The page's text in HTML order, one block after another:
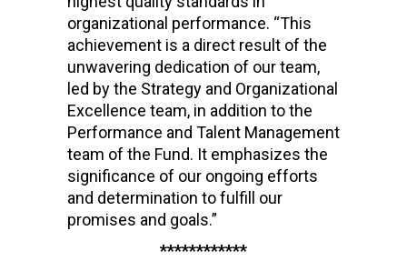
organizational performance. “This
achievement is a direct result of the
unwavering dedication of our team,
led by the Strategy and Organizational
Excellence team, in addition to the
Performance and Talent Management
team of the Fund. It emphasizes the
significance of our ongoing efforts
and determination to fulfill our
promises and goals.”
************